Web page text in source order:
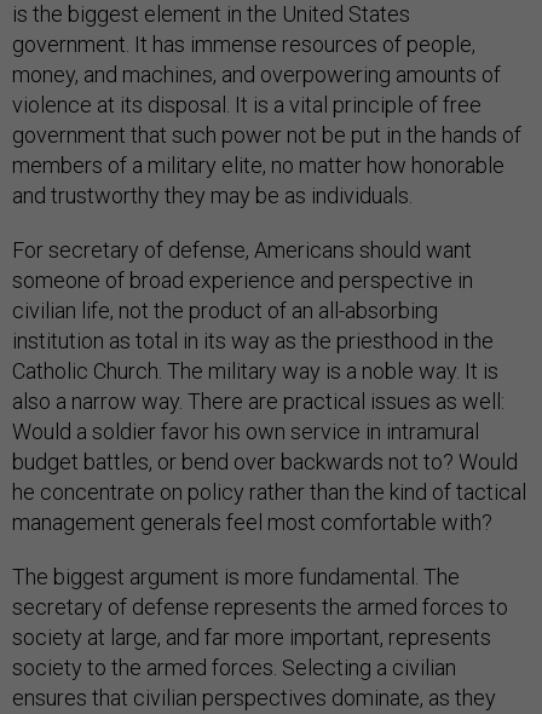
is the biggest element in the United States
government. It has immense resources of people,
money, and machines, and overpowering amounts of
violence at its disposal. It is a vital principle of free
government that such power not be put in the hands of
members of a military elite, no matter how honorable
and trustworthy they may be as individuals.
For secretary of defense, Americans should want
someone of broad experience and perspective in
civilian life, not the product of an all-absorbing
institution as total in its way as the priesthood in the
Catholic Church. The military way is a noble way. It is
also a narrow way. There are practical issues as well:
Would a soldier favor his own service in intramural
budget battles, or bend over backwards not to? Would
he concentrate on policy rather than the kind of tactical
management generals feel most comfortable with?
The biggest argument is more fundamental. The
secretary of defense represents the armed forces to
society at large, and far more important, represents
society to the armed forces. Selecting a civilian
ensures that civilian perspectives dominate, as they